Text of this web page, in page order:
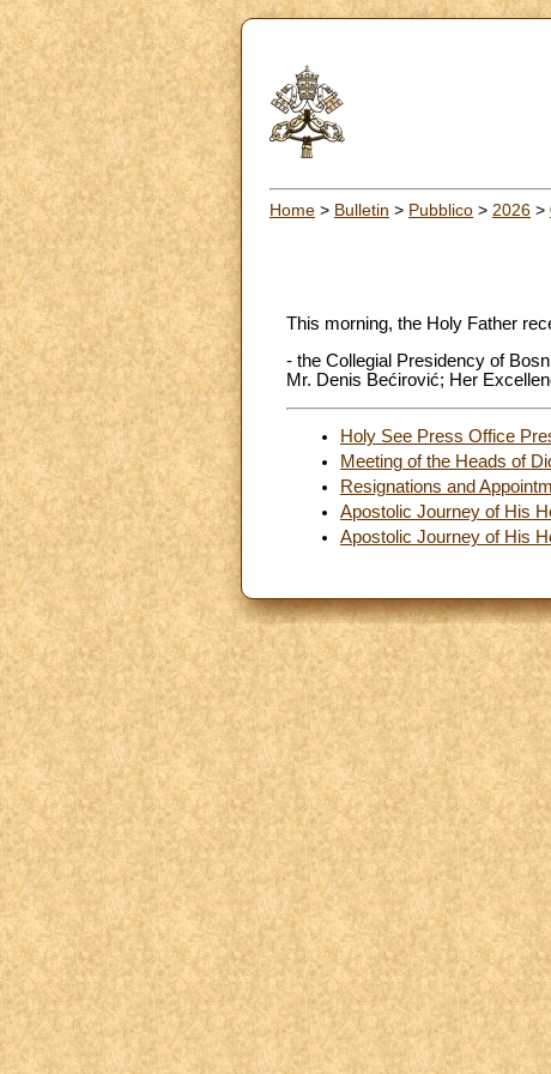
Home > Bulletin > Pubblico > 2026 >
This morning, the Holy Father
- the Collegial Presidency of
Mr. Denis Bećirović; Her
Holy See Press Office
Meeting of the Heads of
Resignations and
Apostolic Journey of His
Apostolic Journey of His